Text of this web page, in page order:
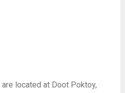
are located at Doot Poktoy,